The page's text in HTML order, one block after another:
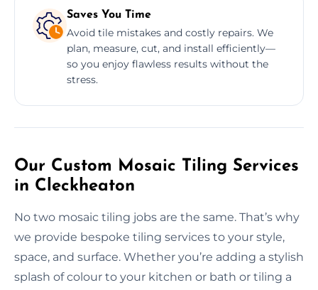
Saves You Time
Avoid tile mistakes and costly repairs. We
plan, measure, cut, and install efficiently—
so you enjoy flawless results without the
stress.
Our Custom Mosaic Tiling Services
in Cleckheaton
No two mosaic tiling jobs are the same. That’s why
we provide bespoke tiling services to your style,
space, and surface. Whether you’re adding a stylish
splash of colour to your kitchen or bath or tiling a